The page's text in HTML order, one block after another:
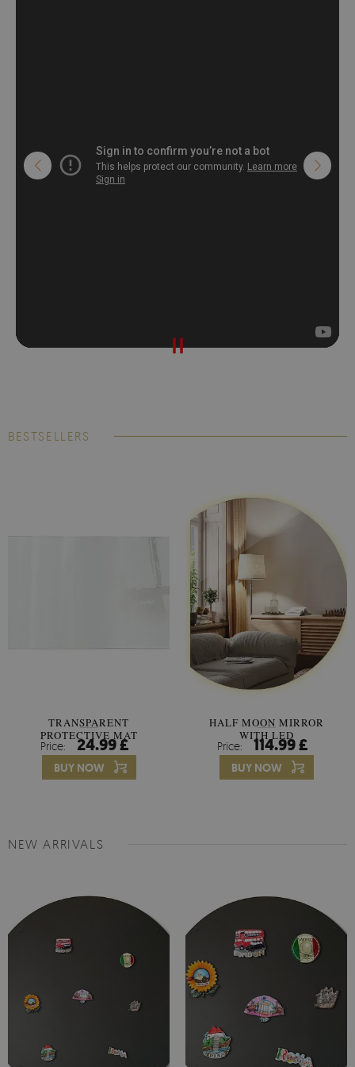
BESTSELLERS
TRANSPARENT
PROTECTIVE MAT
UNIVERSAL
Price: 24.99 £
BUY NOW
HALF MOON MIRROR
WITH LED
Price: 114.99 £
BUY NOW
NEW ARRIVALS